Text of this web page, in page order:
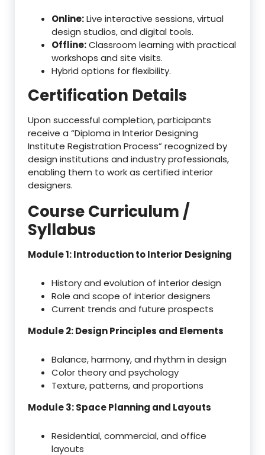
Online:Live interactive sessions, virtual
design studios, and digital tools.
Offline:Classroom learning with practical
workshops and site visits.
Hybrid options for flexibility.
Certification Details
Upon successful completion, participants
receive a “Diploma in Interior Designing
Institute Registration Process” recognized by
design institutions and industry professionals,
enabling them to work as certified interior
designers.
Course Curriculum /
Syllabus
Module 1: Introduction to Interior Designing
History and evolution of interior design
Role and scope of interior designers
Current trends and future prospects
Module 2: Design Principles and Elements
Balance, harmony, and rhythm in design
Color theory and psychology
Texture, patterns, and proportions
Module 3: Space Planning and Layouts
Residential, commercial, and office
layouts